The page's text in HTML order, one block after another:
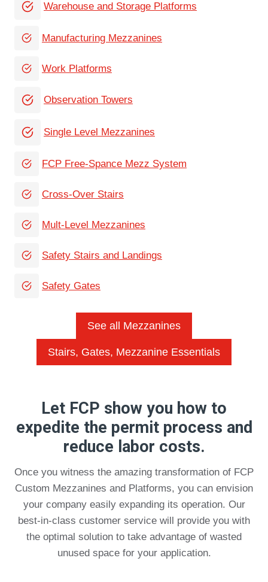
Warehouse and Storage Platforms
Manufacturing Mezzanines
Work Platforms
Observation Towers
Single Level Mezzanines
FCP Free-Spance Mezz System
Cross-Over Stairs
Mult-Level Mezzanines
Safety Stairs and Landings
Safety Gates
See all Mezzanines
Stairs, Gates, Mezzanine Essentials
Let FCP show you how to
expedite the permit process and
reduce labor costs.
Once you witness the amazing transformation of FCP
Custom Mezzanines and Platforms, you can envision
your company easily expanding its operation. Our
best-in-class customer service will provide you with
the optimal solution to take advantage of wasted
unused space for your application.